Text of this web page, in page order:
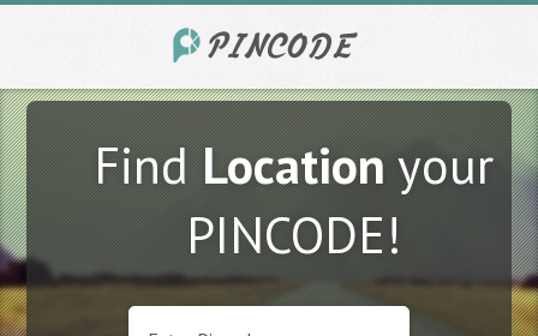
FindLocationyour
PINCODE!